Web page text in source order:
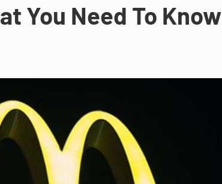
You Need To Know